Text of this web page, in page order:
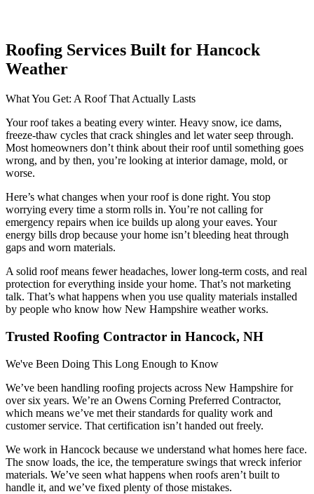
Roofing Services Built for Hancock
Weather
What You Get: A Roof That Actually Lasts
Your roof takes a beating every winter. Heavy snow, ice dams,
freeze-thaw cycles that crack shingles and let water seep through.
Most homeowners don’t think about their roof until something goes
wrong, and by then, you’re looking at interior damage, mold, or
worse.
Here’s what changes when your roof is done right. You stop
worrying every time a storm rolls in. You’re not calling for
emergency repairs when ice builds up along your eaves. Your
energy bills drop because your home isn’t bleeding heat through
gaps and worn materials.
A solid roof means fewer headaches, lower long-term costs, and real
protection for everything inside your home. That’s not marketing
talk. That’s what happens when you use quality materials installed
by people who know how New Hampshire weather works.
Trusted Roofing Contractor in Hancock, NH
We've Been Doing This Long Enough to Know
We’ve been handling roofing projects across New Hampshire for
over six years. We’re an Owens Corning Preferred Contractor,
which means we’ve met their standards for quality work and
customer service. That certification isn’t handed out freely.
We work in Hancock because we understand what homes here face.
The snow loads, the ice, the temperature swings that wreck inferior
materials. We’ve seen what happens when roofs aren’t built to
handle it, and we’ve fixed plenty of those mistakes.